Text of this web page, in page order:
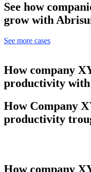
See how
grow with
See more cases
How company
productivity with
How Company
productivity
How company